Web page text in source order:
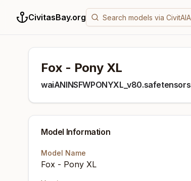
CivitasBay.org
Fox - Pony XL
waiANINSFWPONYXL_v80.safetensors
Model Information
Model Name
Fox - Pony XL